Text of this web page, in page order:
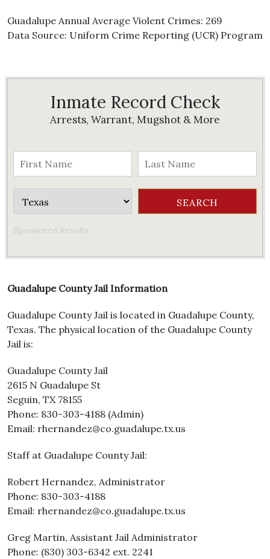
Guadalupe Annual Average Violent Crimes: 269
Data Source: Uniform Crime Reporting (UCR) Program
Inmate Record Check
Arrests, Warrant, Mugshot & More
Sponsored Results
Guadalupe County Jail Information
Guadalupe County Jail is located in Guadalupe County,
Texas. The physical location of the Guadalupe County
Jail is:
Guadalupe County Jail
2615 N Guadalupe St
Seguin, TX 78155
Phone: 830-303-4188 (Admin)
Email: rhernandez@co.guadalupe.tx.us
Staff at Guadalupe County Jail:
Robert Hernandez, Administrator
Phone: 830-303-4188
Email: rhernandez@co.guadalupe.tx.us
Greg Martin, Assistant Jail Administrator
Phone: (830) 303-6342 ext. 2241